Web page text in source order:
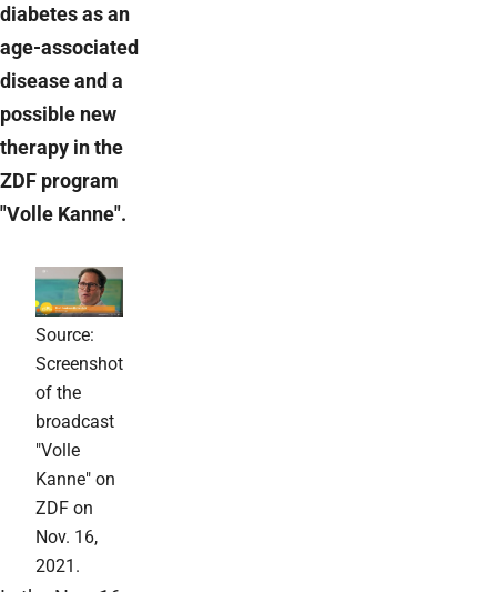
diabetes as an
age-associated
disease and a
possible new
therapy in the
ZDF program
"Volle Kanne".
Source:
Screenshot
of the
broadcast
"Volle
Kanne" on
ZDF on
Nov. 16,
2021.